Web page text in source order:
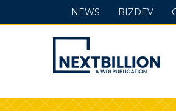
NextBillion
-
A
NEWS BIZDEV